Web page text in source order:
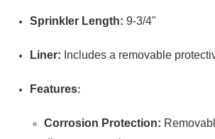
Sprinkler Length: 9-3/4"
Liner: Includes a removable
Features:
Corrosion Protection: